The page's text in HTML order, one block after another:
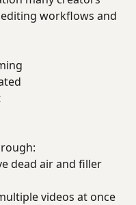
workflows and
dead air and filler
videos at once